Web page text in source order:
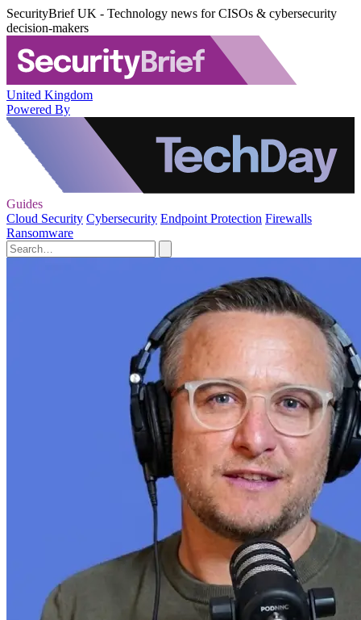
SecurityBrief UK - Technology news for CISOs & cybersecurity
decision-makers
United Kingdom
Powered By
Guides
Cloud Security Cybersecurity Endpoint Protection Firewalls
Ransomware